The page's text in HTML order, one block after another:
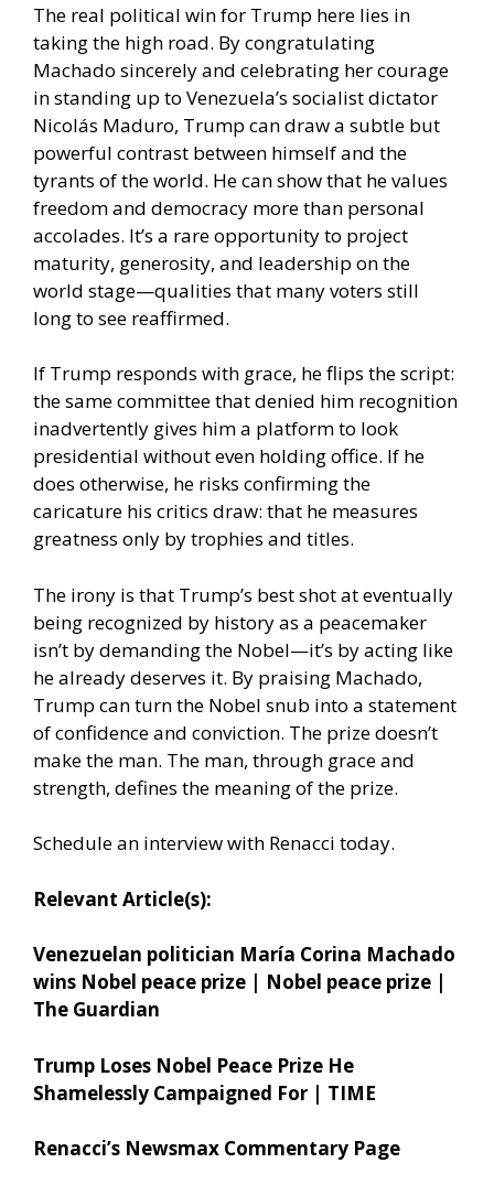
The real political win for Trump here lies in
taking the high road. By congratulating
Machado sincerely and celebrating her courage
in standing up to Venezuela’s socialist dictator
Nicolás Maduro, Trump can draw a subtle but
powerful contrast between himself and the
tyrants of the world. He can show that he values
freedom and democracy more than personal
accolades. It’s a rare opportunity to project
maturity, generosity, and leadership on the
world stage—qualities that many voters still
long to see reaffirmed.
If Trump responds with grace, he flips the script:
the same committee that denied him recognition
inadvertently gives him a platform to look
presidential without even holding office. If he
does otherwise, he risks confirming the
caricature his critics draw: that he measures
greatness only by trophies and titles.
The irony is that Trump’s best shot at eventually
being recognized by history as a peacemaker
isn’t by demanding the Nobel—it’s by acting like
he already deserves it. By praising Machado,
Trump can turn the Nobel snub into a statement
of confidence and conviction. The prize doesn’t
make the man. The man, through grace and
strength, defines the meaning of the prize.
Schedule an interview with Renacci today.
Relevant Article(s):
Venezuelan politician María Corina Machado
wins Nobel peace prize | Nobel peace prize |
The Guardian
Trump Loses Nobel Peace Prize He
Shamelessly Campaigned For | TIME
Renacci’s Newsmax Commentary Page